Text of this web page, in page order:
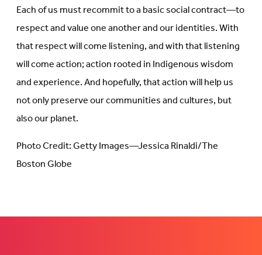
Each of us must recommit to a basic social contract—to
respect and value one another and our identities. With
that respect will come listening, and with that listening
will come action; action rooted in Indigenous wisdom
and experience. And hopefully, that action will help us
not only preserve our communities and cultures, but
also our planet.
Photo Credit: Getty Images—Jessica Rinaldi/The
Boston Globe